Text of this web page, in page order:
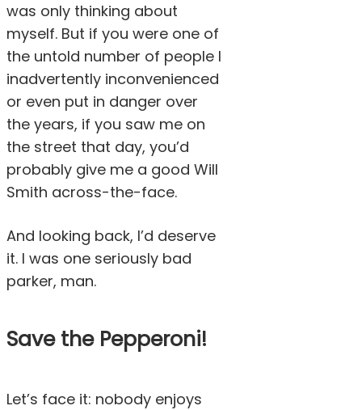
was only thinking about
myself. But if you were one of
the untold number of people I
inadvertently inconvenienced
or even put in danger over
the years, if you saw me on
the street that day, you’d
probably give me a good Will
Smith across-the-face.
And looking back, I’d deserve
it. I was one seriously bad
parker, man.
Save the Pepperoni!
Let’s face it: nobody enjoys